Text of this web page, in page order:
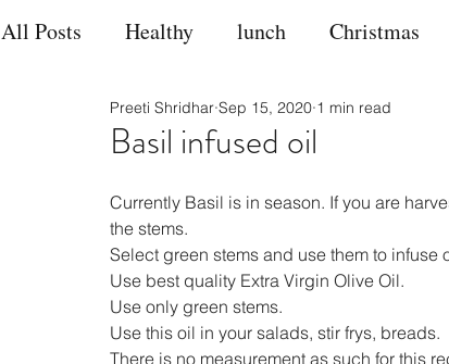
All Posts Healthy lunch Christmas
bakes sides tea time
accompaniment vegan salad
side dish dip sugarfree soups
Basil infused oil
Preeti Shridhar Sep 15, 2020 1 min read
Currently Basil is in season. If you are
the stems.
Select green stems and use them to infuse
Use best quality Extra Virgin Olive Oil.
Use only green stems.
Use this oil in your salads, stir frys, breads.
There is no measurement as such for this